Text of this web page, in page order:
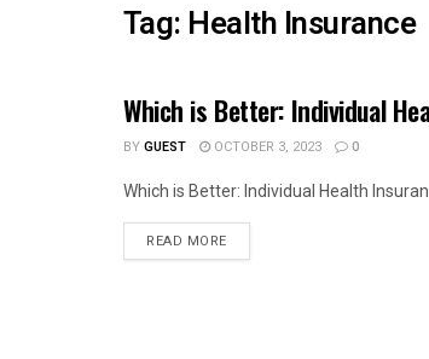
Tag: Health Insurance
HEALTH
Which is Better: Individual
BYGUEST OCTOBER 3, 2023 0
Which is Better: Individual Health
READ MORE